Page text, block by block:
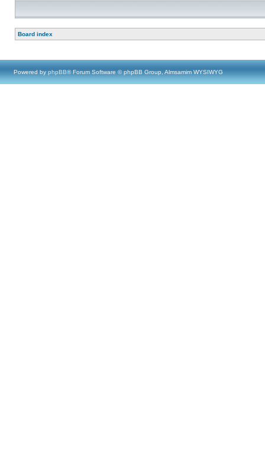
Board index
Powered by phpBB® Forum Software © phpBB Group, Almsamim WYSIWYG